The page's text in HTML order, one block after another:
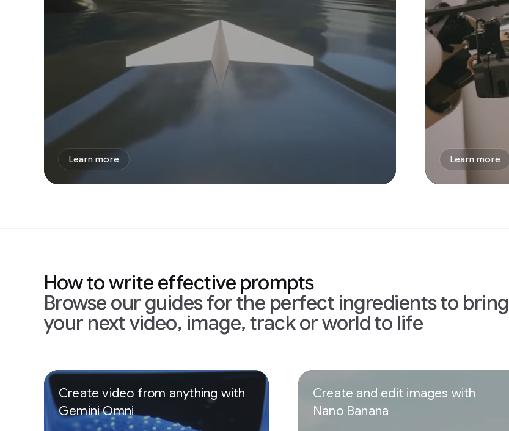
Learn more Learn more
How to write effective prompts
Browse our guides for the perfect ingredients to bring
your next video, image, track or world to life
Slide 1 of 3
Create video from anything with
Gemini Omni
Create and edit images with
Nano Banana